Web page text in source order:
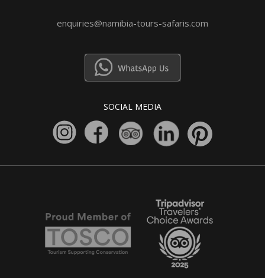
enquiries@namibia-tours-safaris.com
SOCIAL MEDIA